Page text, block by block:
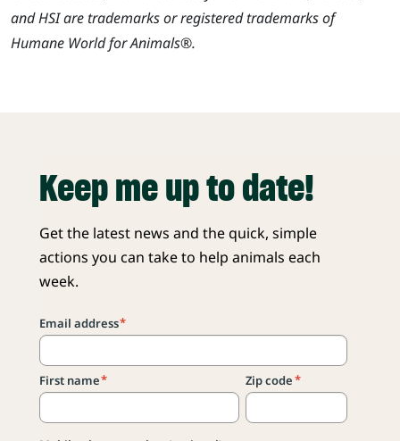
and HSI are trademarks or registered trademarks of
Humane World for Animals®.